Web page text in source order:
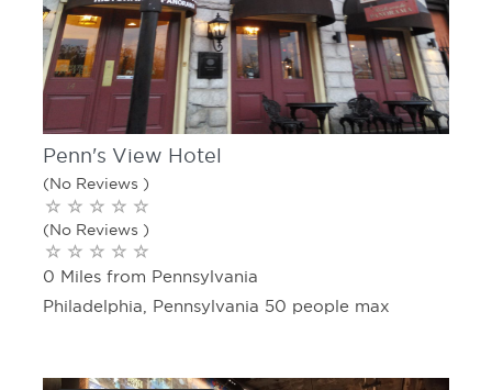
Penn's View Hotel
(No Reviews )
(No Reviews )
0 Miles from Pennsylvania
Philadelphia, Pennsylvania 50 people max